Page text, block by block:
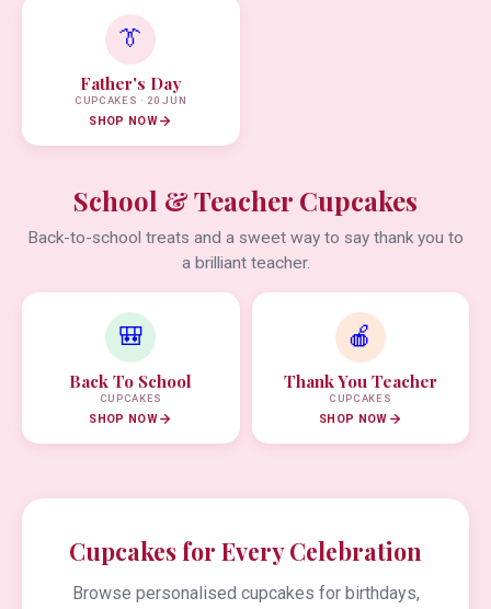
👔
Father's Day
CUPCAKES · 20 JUN
SHOP NOW
School & Teacher Cupcakes
Back-to-school treats and a sweet way to say thank you to
a brilliant teacher.
🎒
Back To School
CUPCAKES
SHOP NOW
🍎
Thank You Teacher
CUPCAKES
SHOP NOW
Cupcakes for Every Celebration
Browse personalised cupcakes for birthdays,